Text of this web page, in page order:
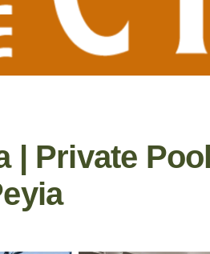
| Private